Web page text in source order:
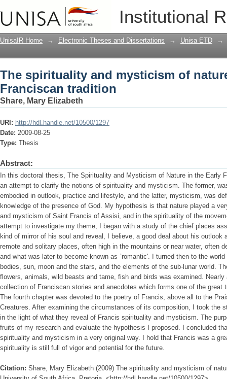
Institutional
The spirituality and mysticism of
UnisaIR Home → Electronic Theses and Dissertations → Unisa ETD →
The spirituality and mysticism of
Franciscan tradition
Share, Mary Elizabeth
URI: http://hdl.handle.net/10500/1297
Date: 2009-08-25
Type: Thesis
Abstract:
In this doctoral thesis, The Spirituality and Mysticism of Nature in the Early
an attempt to clarify the notions of spirituality and mysticism. The former,
embodied in outlook, practice and lifestyle, and the latter, mysticism, was
knowledge of the presence of God. My hypothesis is that nature played a
and mysticism of Saint Francis of Assisi, and in the spirituality of the
attempt to investigate my theme, I began with a study of the chief places
kind of mirror of his soul and reveal, I believe, a good deal about his outlook
remote and solitary places, often high in the mountains or near water, often
and what was later to become known as `romantic'. I turned then to the
bodies, sun, moon and the stars, and the elements of the sub-lunar world.
flowers, animals, wild beasts and tame, fish and birds was examined.
collection of Franciscan stories and anecdotes which forms one of the great
The fourth chapter was devoted to the poetry of Francis, above all to the
Creatures. After examining the circumstances of its composition, I took the
in the light of what they reveal of Francis spirituality and mysticism. The
fruits of my research and evaluate the hypothesis I proposed. I concluded
spirituality and mysticism in a very original way. I hold that Francis was a
spirituality is still full of vigor and potential for the future.
Citation: Share, Mary Elizabeth (2009) The spirituality and mysticism of